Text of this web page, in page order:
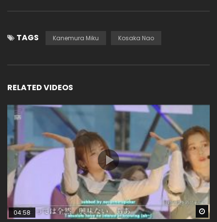
TAGS Kanemura Miku Kosaka Nao
RELATED VIDEOS
04:58